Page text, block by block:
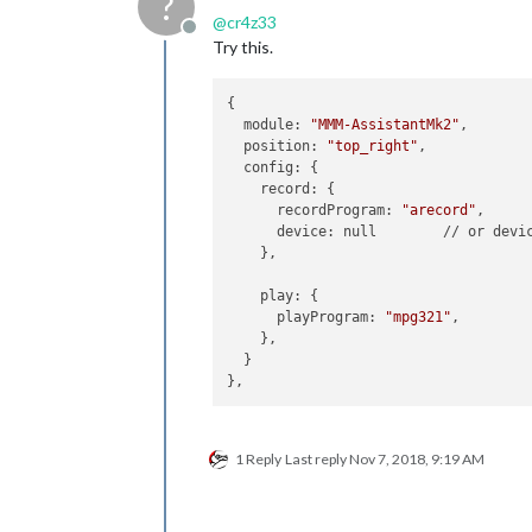
Offline
@cr4z33
Try this.
{
  module:
"MMM-AssistantMk2" ,
  position:
"top_right" ,
  config: {
    record: {
      recordProgram:
"arecord" ,
device: null        // or
    },
    play: {
      playProgram:
"mpg321" ,
    },
  }
1 Reply Last replyNov 7, 2018, 9:19 AM